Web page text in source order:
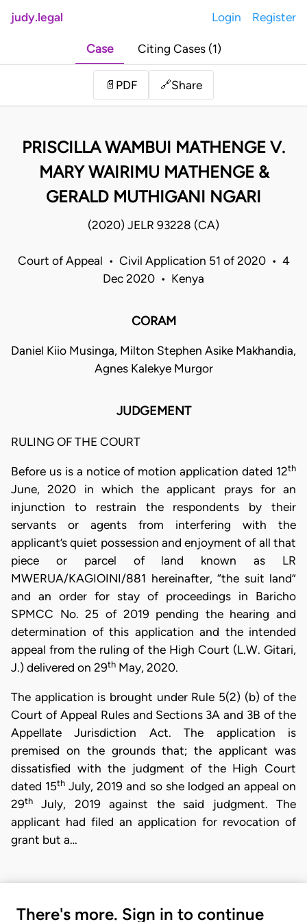
judy.legal Login Register
Case Citing Cases (1)
📄 PDF 🔗Share
PRISCILLA WAMBUI MATHENGE V.
MARY WAIRIMU MATHENGE &
GERALD MUTHIGANI NGARI
(2020) JELR 93228 (CA)
Court of Appeal • Civil Application 51 of 2020 • 4
Dec 2020 • Kenya
CORAM
Daniel Kiio Musinga, Milton Stephen Asike Makhandia,
Agnes Kalekye Murgor
JUDGEMENT
RULING OF THE COURT
Before us is a notice of motion application dated 12th
June, 2020 in which the applicant prays for an
injunction to restrain the respondents by their
servants or agents from interfering with the
applicant’s quiet possession and enjoyment of all that
piece or parcel of land known as LR
MWERUA/KAGIOINI/881 hereinafter, “the suit land”
and an order for stay of proceedings in Baricho
SPMCC No. 25 of 2019 pending the hearing and
determination of this application and the intended
appeal from the ruling of the High Court (L.W. Gitari,
J.) delivered on 29th May, 2020.
The application is brought under Rule 5(2) (b) of the
Court of Appeal Rules and Sections 3A and 3B of the
Appellate Jurisdiction Act. The application is
premised on the grounds that; the applicant was
dissatisfied with the judgment of the High Court
dated 15th July, 2019 and so she lodged an appeal on
29th
July, 2019 against the said judgment. The
applicant had filed an application for revocation of
grant but a…
There's more. Sign in to continue